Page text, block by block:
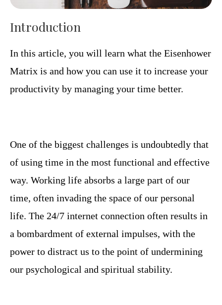
Introduction
In this article, you will learn what the Eisenhower
Matrix is ​​and how you can use it to increase your
productivity by managing your time better.
One of the biggest challenges is undoubtedly that
of using time in the most functional and effective
way. Working life absorbs a large part of our
time, often invading the space of our personal
life. The 24/7 internet connection often results in
a bombardment of external impulses, with the
power to distract us to the point of undermining
our psychological and spiritual stability.